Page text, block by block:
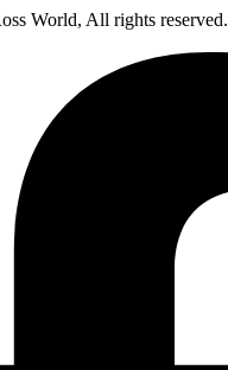
World, All rights reserved.